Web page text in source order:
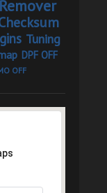
Tuning
DPF OFF
OFF